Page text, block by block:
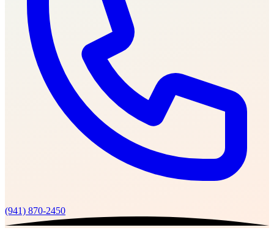
(941) 870-2450